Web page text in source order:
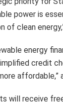
power is
clean
energy
credit
affordable,”
will receive